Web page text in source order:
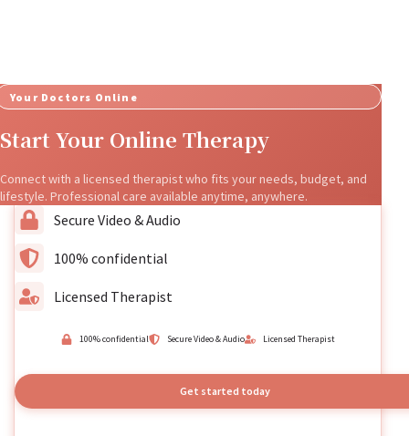
Your Doctors Online
Start Your Online Therapy
Connect with a licensed therapist who fits your needs, budget, and
lifestyle. Professional care available anytime, anywhere.
Secure Video & Audio
100% confidential
Licensed Therapist
100% confidential Secure Video & Audio Licensed Therapist
Get started today